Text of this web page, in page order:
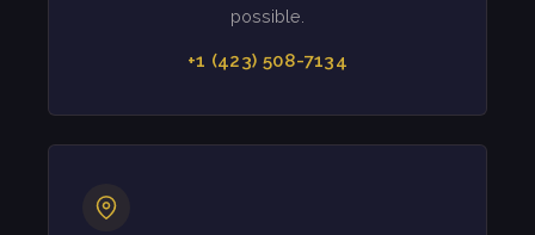
possible.
+1 (423) 508-7134